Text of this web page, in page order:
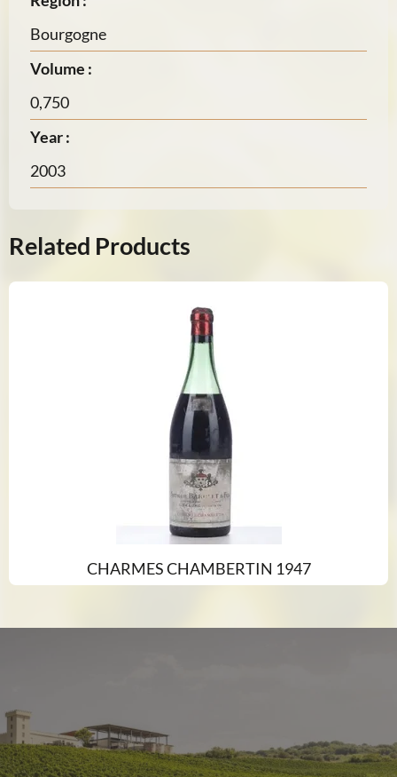
Bourgogne
Volume :
0,750
Year :
2003
Related Products
CHARMES CHAMBERTIN 1947